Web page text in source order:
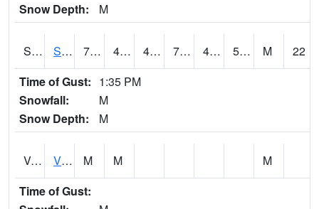
Snow Depth:
M
SRGI4 Saratoga 71.4002 45.9 42.575165 71.4002 43.826004 54.590023 M
22
Time of Gust: 1:35 PM
Snowfall:
M
Snow Depth:
M
VCTI4 Victor M M
M
Time of Gust: